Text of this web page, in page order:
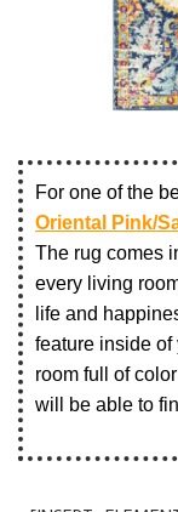
For one of the
Oriental Pink/
The rug comes
every living
life and
feature inside of
room full of
will be able to